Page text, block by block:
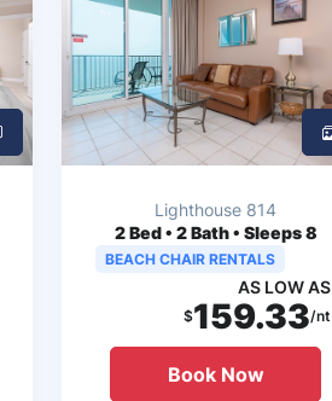
Lighthouse 814
2Bed • 2 Bath • Sleeps 8
BEACH CHAIR RENTALS
AS LOW AS
$159.33/nt
Book Now